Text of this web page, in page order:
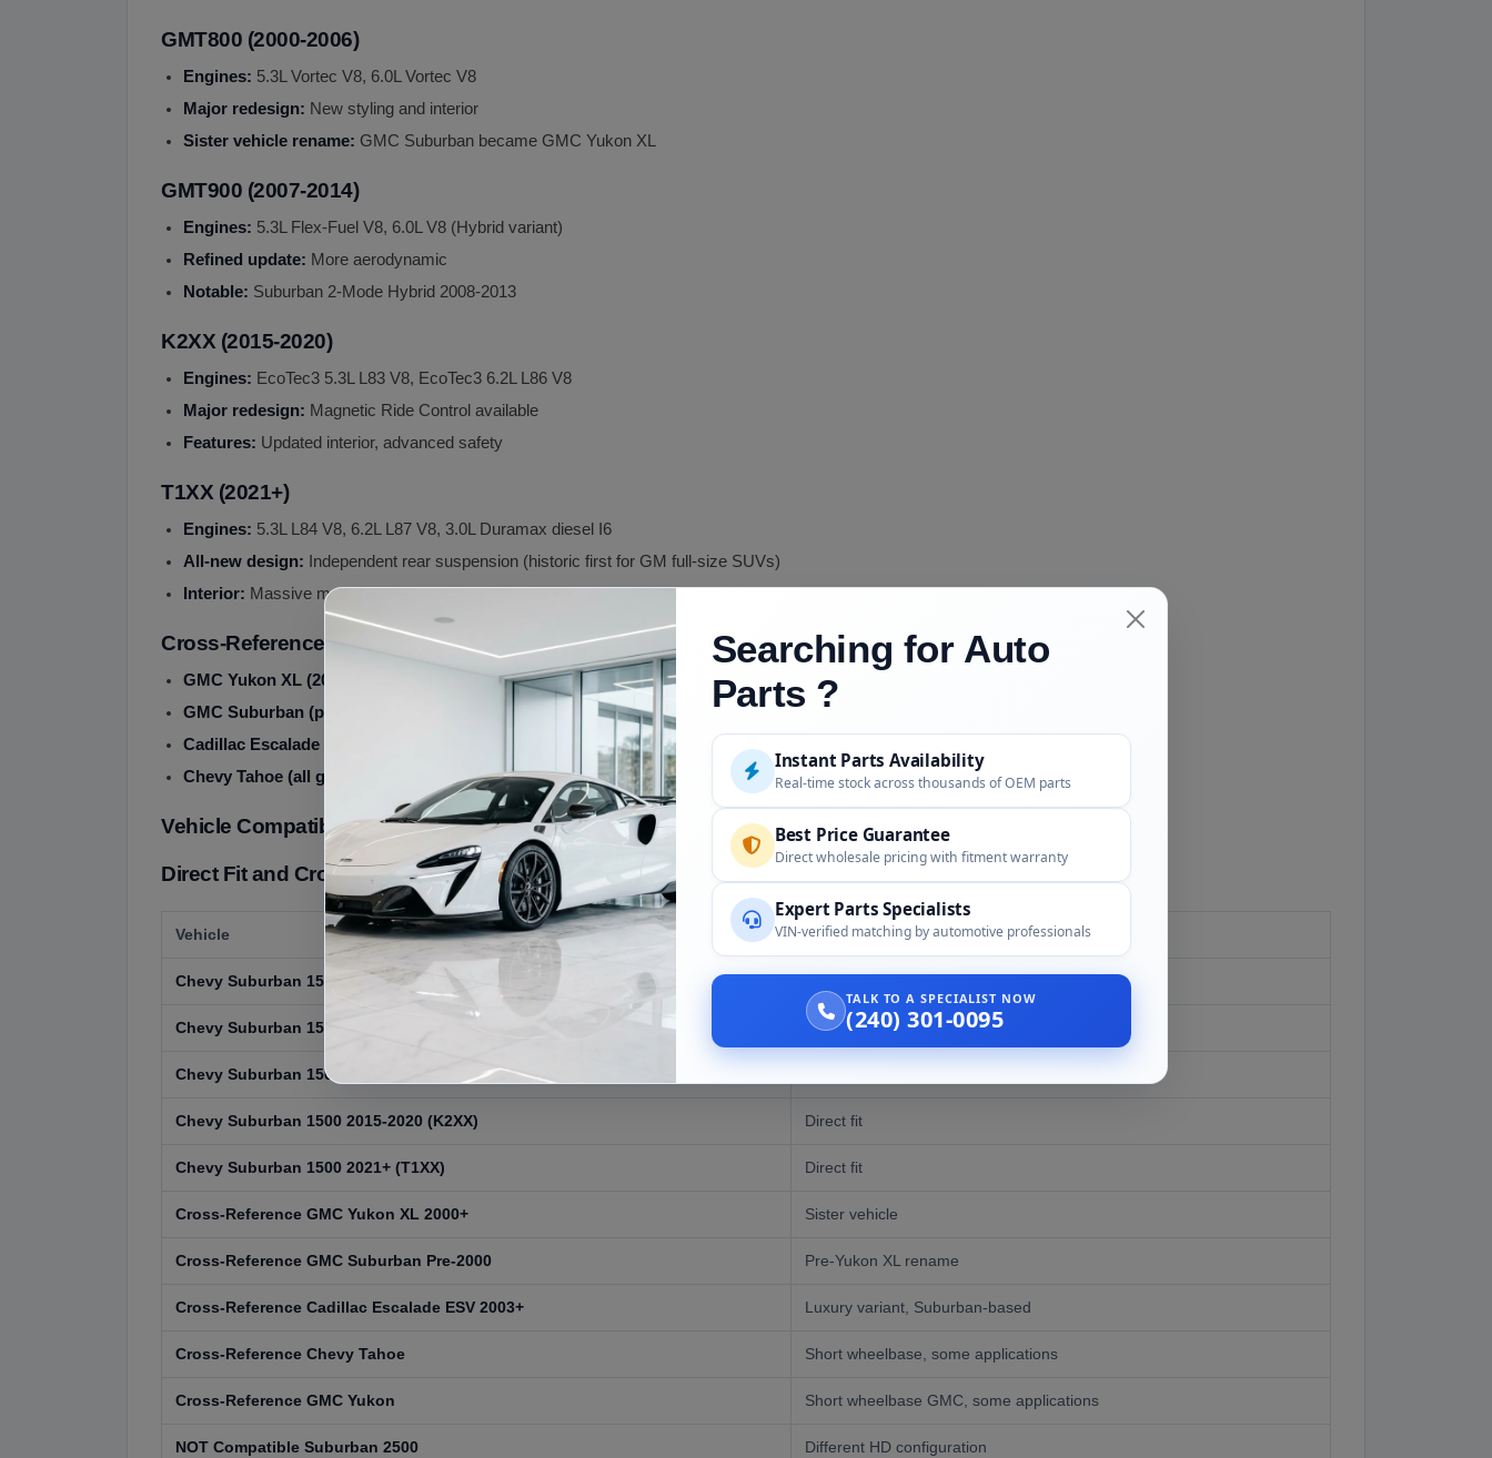
GMT800 (2000-2006)
Engines: 5.3L Vortec V8, 6.0L Vortec V8
Major redesign: New styling and interior
Sister vehicle rename: GMC Suburban became GMC Yukon XL
GMT900 (2007-2014)
Engines: 5.3L Flex-Fuel V8, 6.0L V8 (Hybrid variant)
Refined update: More aerodynamic
Notable: Suburban 2-Mode Hybrid 2008-2013
K2XX (2015-2020)
Engines: EcoTec3 5.3L L83 V8, EcoTec3 6.2L L86 V8
Major redesign: Magnetic Ride Control available
Features: Updated interior, advanced safety
T1XX (2021+)
Engines: 5.3L L84 V8, 6.2L L87 V8, 3.0L Duramax diesel I6
All-new design:
Independent rear suspension (historic first for GM full-size SUVs)
Interior: Massive multi-screen display
Cross-Reference Sister Vehicles
GMC Yukon XL (2000+):
Sister vehicle renamed from GMC Suburban
GMC Suburban (pre-2000):
Pre-Yukon XL rename sister
Cadillac Escalade ESV (2003+):
Luxury variant, Suburban-based
Chevy Tahoe (all gens):
Short wheelbase sister, some cross-reference applies
Vehicle Compatibility
Direct Fit and Cross-Reference:
Vehicle Compatibility
Chevy Suburban 1500 1992-1999 (GMT400)
Chevy Suburban 1500 2000-2006 (GMT800) Direct fit
Chevy Suburban 1500 2007-2014 (GMT900)
Chevy Suburban 1500 2015-2020 (K2XX) Direct fit
Chevy Suburban 1500 2021+ (T1XX) Direct fit
Cross-Reference GMC Yukon XL 2000+ Sister vehicle
Cross-Reference GMC Suburban Pre-2000 Pre-Yukon XL rename
Cross-Reference Cadillac Escalade ESV 2003+ Luxury variant, Suburban-based
Cross-Reference Chevy Tahoe Short wheelbase, some applications
Cross-Reference GMC Yukon Short wheelbase GMC, some applications
NOT Compatible Suburban 2500 Different HD configuration
Searching for Auto
Parts ?
Instant Parts Availability
Real-time stock across thousands of OEM parts
Best Price Guarantee
Direct wholesale pricing with fitment warranty
Expert Parts Specialists
VIN-verified matching by automotive professionals
TALK TO A SPECIALIST NOW
(240) 301-0095